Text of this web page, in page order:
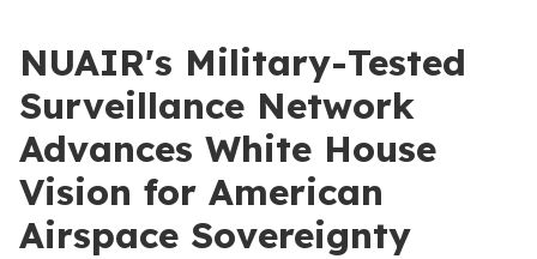
NUAIR's Military-Tested
Surveillance Network
Advances White House
Vision for American
Airspace Sovereignty